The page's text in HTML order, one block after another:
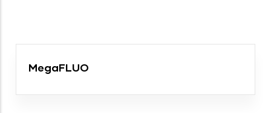
MegaFLUO